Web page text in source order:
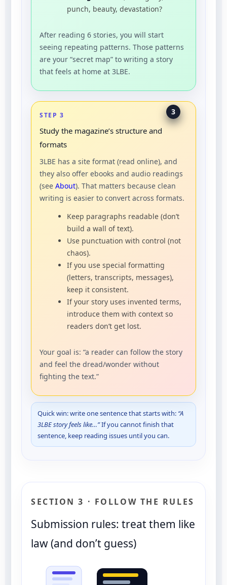
punch, beauty, devastation?
After reading 6 stories, you will start
seeing repeating patterns. Those patterns
are your “secret map” to writing a story
that feels at home at 3LBE.
3
STEP 3
Study the magazine’s structure and
formats
3LBE has a site format (read online), and
they also offer ebooks and audio readings
(see About). That matters because clean
writing is easier to convert across formats.
Keep paragraphs readable (don’t
build a wall of text).
Use punctuation with control (not
chaos).
If you use special formatting
(letters, transcripts, messages),
keep it consistent.
If your story uses invented terms,
introduce them with context so
readers don’t get lost.
Your goal is: “a reader can follow the story
and feel the dread/wonder without
fighting the text.”
Quick win: write one sentence that starts with: “A
3LBE story feels like…”If you cannot finish that
sentence, keep reading issues until you can.
SECTION 3 · FOLLOW THE RULES
Submission rules: treat them like
law (and don’t guess)